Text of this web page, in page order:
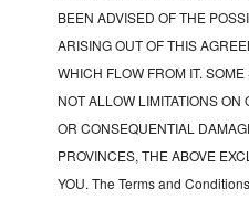
BEEN ADVISED OF THE
ARISING OUT OF THIS
WHICH FLOW FROM IT.
NOT ALLOW LIMITATIONS ON
OR CONSEQUENTIAL
PROVINCES, THE ABOVE
YOU. The Terms and